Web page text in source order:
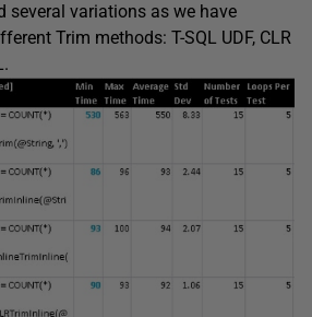
several variations as we have
Trim methods: T-SQL UDF, CLR